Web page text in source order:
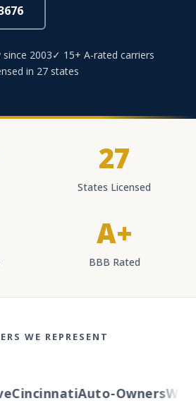
2003✓ 15+ A-rated carriers
in 27 states
27
States Licensed
A+
BBB Rated
WE REPRESENT
Auto-Owners